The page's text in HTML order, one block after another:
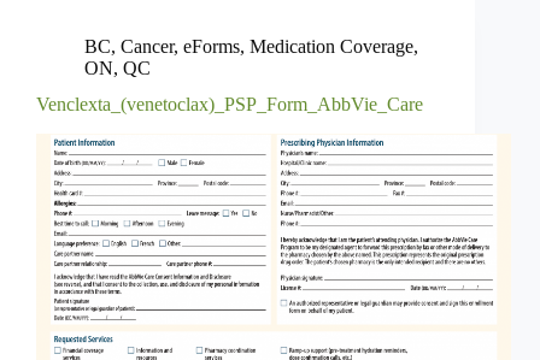
BC, Cancer, eForms, Medication Coverage,
ON, QC
Venclexta_(venetoclax)_PSP_Form_AbbVie_Care